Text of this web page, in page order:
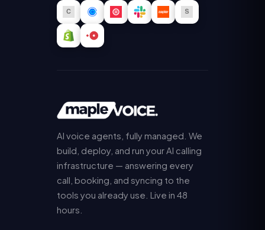
AI voice agents, fully managed. We
build, deploy, and run your AI calling
infrastructure — answering every
call, booking, and syncing to the
tools you already use. Live in 48
hours.